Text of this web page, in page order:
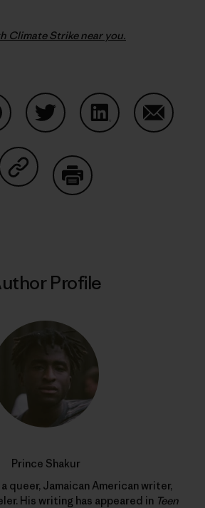
Climate Strike near you.
Share on Copy Link
Profile
Prince Shakur
queer, Jamaican American writer,
His writing has appeared in Teen